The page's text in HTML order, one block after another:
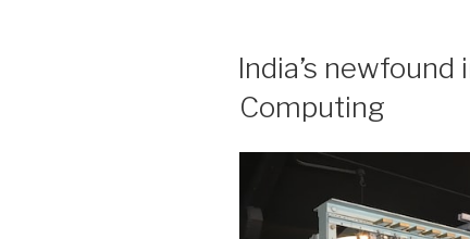
ON
India’s
Computing